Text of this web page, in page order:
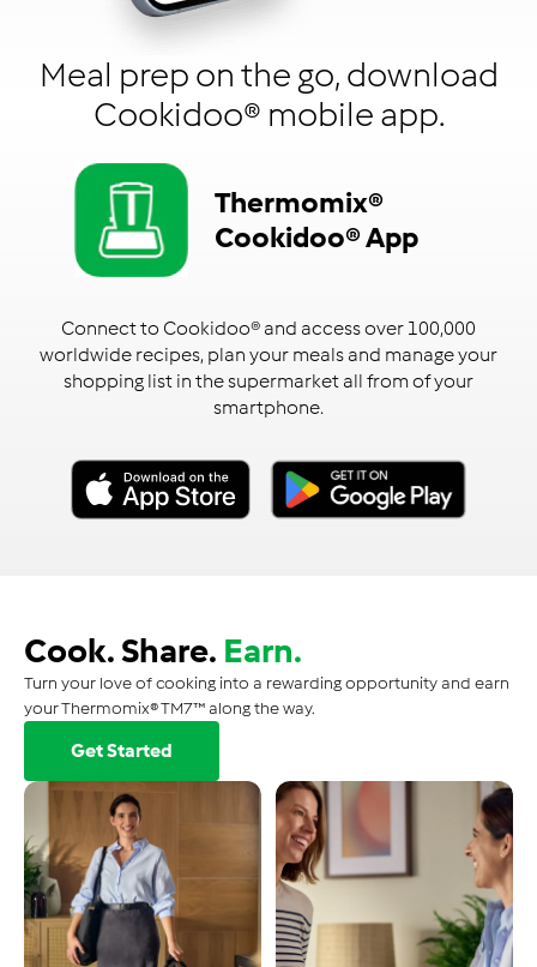
Meal prep on the go, download
Cookidoo® mobile app.
Thermomix®
Cookidoo® App
Connect to Cookidoo® and access over 100,000
worldwide recipes, plan your meals and manage your
shopping list in the supermarket all from of your
smartphone.
Cook. Share. Earn.
Turn your love of cooking into a rewarding opportunity and earn
your Thermomix® TM7™ along the way.
Get Started